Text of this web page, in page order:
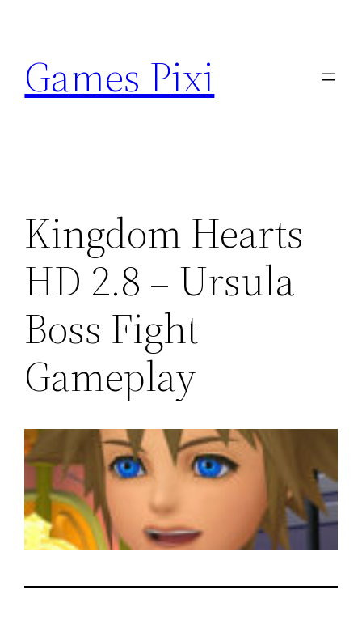
content
Games Pixi
Kingdom Hearts
HD 2.8 – Ursula
Boss Fight
Gameplay